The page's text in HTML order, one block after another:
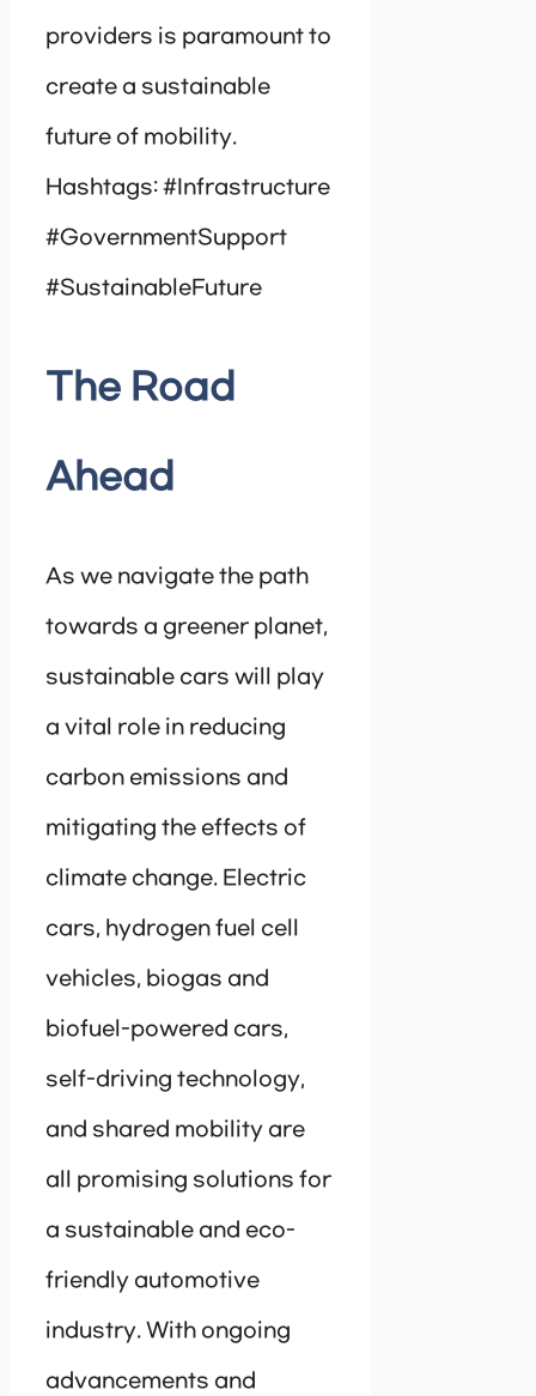
providers is paramount to
create a sustainable
future of mobility.
Hashtags: #Infrastructure
#GovernmentSupport
#SustainableFuture
The Road
Ahead
As we navigate the path
towards a greener planet,
sustainable cars will play
a vital role in reducing
carbon emissions and
mitigating the effects of
climate change. Electric
cars, hydrogen fuel cell
vehicles, biogas and
biofuel-powered cars,
self-driving technology,
and shared mobility are
all promising solutions for
a sustainable and eco-
friendly automotive
industry. With ongoing
advancements and